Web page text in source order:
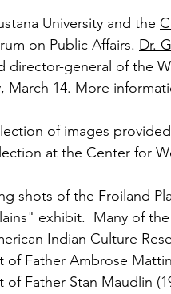
University and the
on Public Affairs. Dr.
director-general of the
March 14. More
of images
at the Center for
shots of the Froiland
exhibit.  Many of
Indian Culture
of Father Ambrose
of Father Stan Maudlin